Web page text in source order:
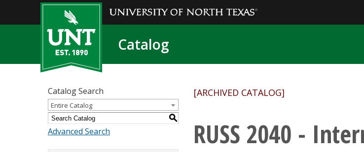
Catalog
Catalog Search
Entire Catalog
S
Advanced Search
[ARCHIVED CATALOG]
RUSS 2040 -